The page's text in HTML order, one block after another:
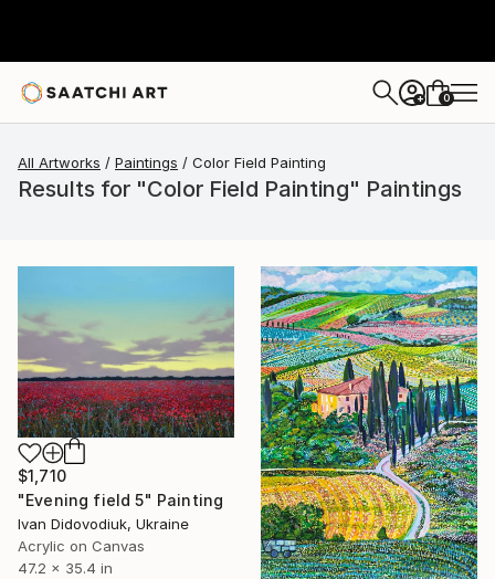
+ 0
All Artworks Paintings Color Field Painting
Results for "Color Field Painting" Paintings
$1,710
"Evening field 5" Painting
Ivan Didovodiuk, Ukraine
Acrylic on Canvas
47.2 x 35.4 in